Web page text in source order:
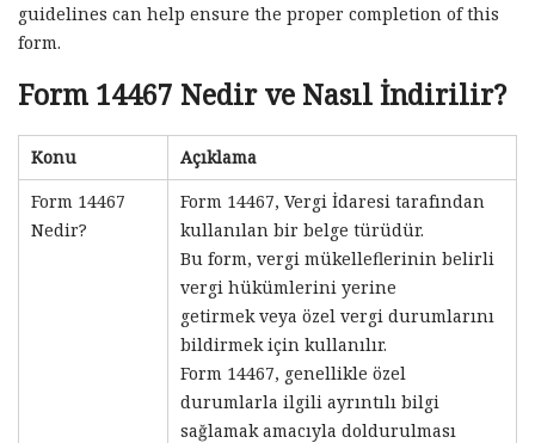
guidelines can help ensure the proper completion of this
form.
Form 14467 Nedir ve Nasıl İndirilir?
Konu
Açıklama
Form 14467
Nedir?
Form 14467, Vergi İdaresi tarafından
kullanılan bir belge türüdür.
Bu form, vergi mükelleflerinin belirli
vergi hükümlerini yerine
getirmek veya özel vergi durumlarını
bildirmek için kullanılır.
Form 14467, genellikle özel
durumlarla ilgili ayrıntılı bilgi
sağlamak amacıyla doldurulması